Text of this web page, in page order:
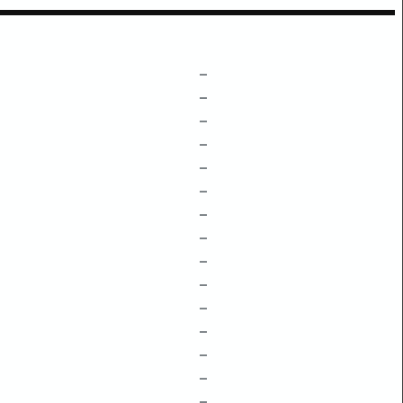
–
–
–
–
–
–
–
–
–
–
–
–
–
–